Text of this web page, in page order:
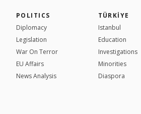
POLITICS
Diplomacy
Legislation
War On Terror
EU Affairs
News Analysis
TÜRKİYE
Istanbul
Education
Investigations
Minorities
Diaspora